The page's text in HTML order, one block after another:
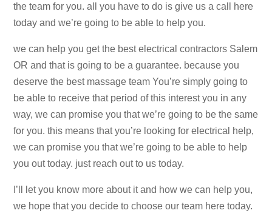
the team for you. all you have to do is give us a call here
today and we’re going to be able to help you.
we can help you get the best electrical contractors Salem
OR and that is going to be a guarantee. because you
deserve the best massage team You’re simply going to
be able to receive that period of this interest you in any
way, we can promise you that we’re going to be the same
for you. this means that you’re looking for electrical help,
we can promise you that we’re going to be able to help
you out today. just reach out to us today.
I’ll let you know more about it and how we can help you,
we hope that you decide to choose our team here today.